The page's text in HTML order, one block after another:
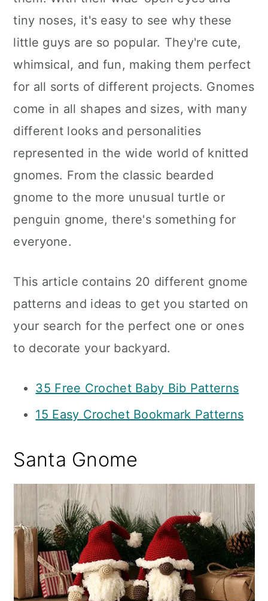
tiny noses, it's easy to see why these
little guys are so popular. They're cute,
whimsical, and fun, making them perfect
for all sorts of different projects. Gnomes
come in all shapes and sizes, with many
different looks and personalities
represented in the wide world of knitted
gnomes. From the classic bearded
gnome to the more unusual turtle or
penguin gnome, there's something for
everyone.
This article contains 20 different gnome
patterns and ideas to get you started on
your search for the perfect one or ones
to decorate your backyard.
35 Free Crochet Baby Bib Patterns
15 Easy Crochet Bookmark Patterns
Santa Gnome